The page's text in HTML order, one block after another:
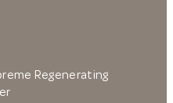
Regenerating